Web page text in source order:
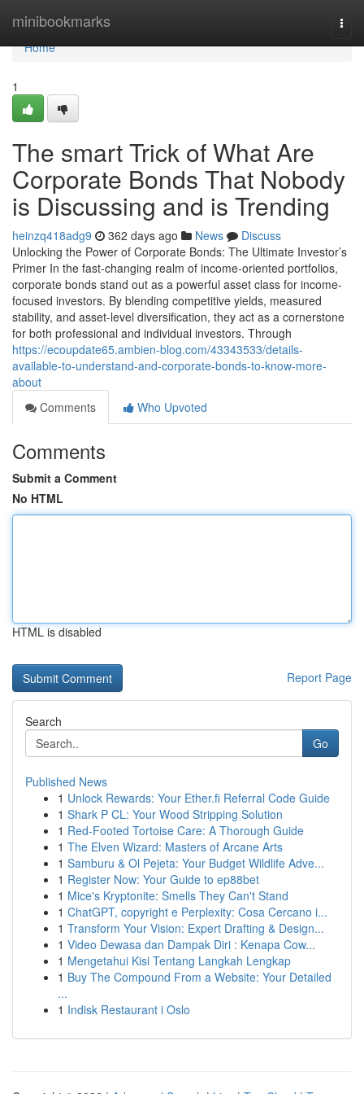
minibookmarks
Home
Home
1
The smart Trick of What Are
Corporate Bonds That Nobody
is Discussing and is Trending
heinzq418adg9 362 days ago News
Discuss
Unlocking the Power of Corporate Bonds: The Ultimate Investor’s
Primer In the fast-changing realm of income-oriented portfolios,
corporate bonds stand out as a powerful asset class for income-
focused investors. By blending competitive yields, measured
stability, and asset-level diversification, they act as a cornerstone
for both professional and individual investors. Through
https://ecoupdate65.ambien-blog.com/43343533/details-
available-to-understand-and-corporate-bonds-to-know-more-
about
Comments
Who Upvoted
Comments
Submit a Comment
No HTML
HTML is disabled
Report Page
Search
Go
Published News
1 Unlock Rewards: Your Ether.fi Referral Code Guide
1 Shark P CL: Your Wood Stripping Solution
1 Red-Footed Tortoise Care: A Thorough Guide
1 The Elven Wizard: Masters of Arcane Arts
1 Samburu & Ol Pejeta: Your Budget Wildlife Adve...
1 Register Now: Your Guide to ep88bet
1 Mice's Kryptonite: Smells They Can't Stand
1 ChatGPT, copyright e Perplexity: Cosa Cercano i...
1 Transform Your Vision: Expert Drafting & Design...
1 Video Dewasa dan Dampak Diri : Kenapa Cow...
1 Mengetahui Kisi Tentang Langkah Lengkap
1 Buy The Compound From a Website: Your Detailed
...
1 Indisk Restaurant i Oslo